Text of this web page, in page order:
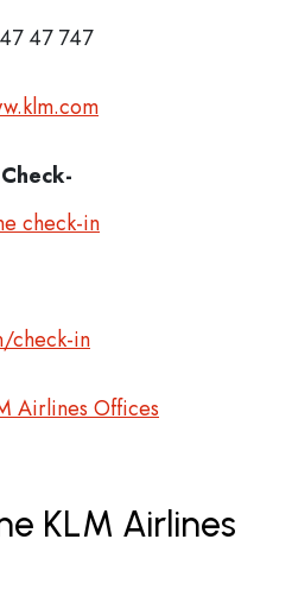
47 747
check-in
check-in
Airlines Offices
KLM Airlines